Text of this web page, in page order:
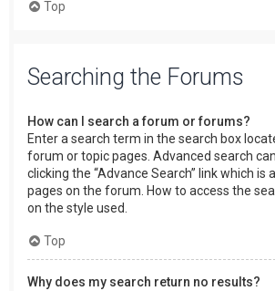
Top
Searching the Forums
How can I search a forum or forums?
Enter a search term in the search box
forum or topic pages. Advanced search
clicking the “Advance Search” link which is
pages on the forum. How to access the
on the style used.
Top
Why does my search return no results?